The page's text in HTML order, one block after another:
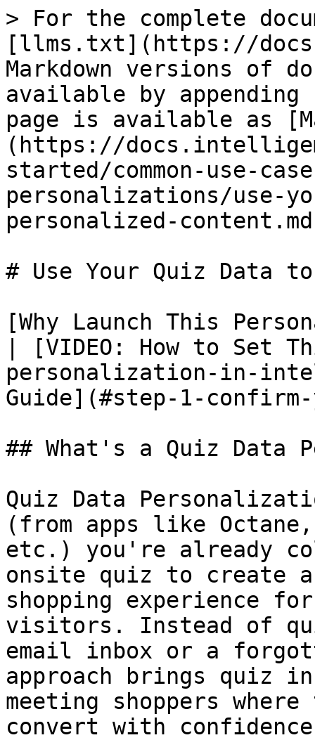
> For the complete
[llms.txt](https://
Markdown versions of
available by
page is available as
(https://
started/common-use-
personalizations/use-
personalized-
# Use Your Quiz Data
[Why Launch This
| [VIDEO: How to Set
personalization-in-
Guide](#step-1-
## What's a Quiz Data
Quiz Data
(from apps like
etc.) you're already
onsite quiz to create
shopping experience
visitors. Instead of
email inbox or a
approach brings quiz
meeting shoppers
convert with